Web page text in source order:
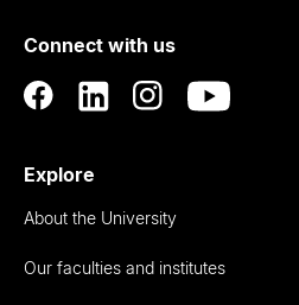
Auckland
Connect with us
Explore
About the University
Our faculties and institutes